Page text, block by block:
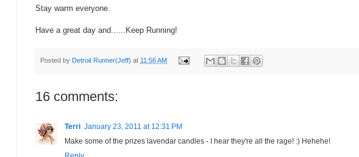
Stay warm everyone.
Have a great day and......Keep Running!
Posted by Detroit Runner(Jeff) at 11:56 AM
16 comments:
Terri January 23, 2011 at 12:31 PM
Make some of the prizes lavendar candles - I hear they're all the rage! :) Hehehe!